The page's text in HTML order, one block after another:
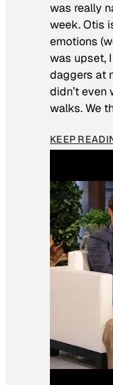
was really
week. Otis
emotions
was upset,
daggers at
didn’t even
walks. We
KEEP